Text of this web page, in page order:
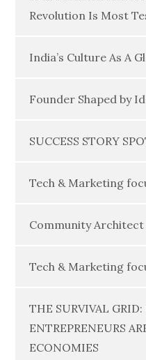
Revolution Is Most
India’s Culture As A
Founder Shaped by
SUCCESS STORY
Tech & Marketing
Community
Tech & Marketing
THE SURVIVAL
ENTREPRENEURS
ECONOMIES